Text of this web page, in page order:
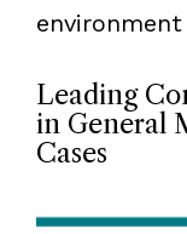
Leading
in General
Cases